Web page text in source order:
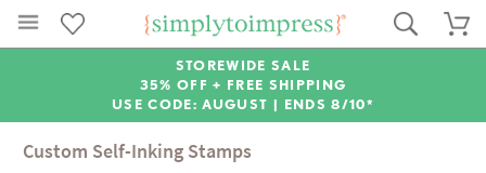
STOREWIDE SALE
35% OFF + FREE SHIPPING
USE CODE: AUGUST | ENDS 8/10*
Custom Self-Inking Stamps